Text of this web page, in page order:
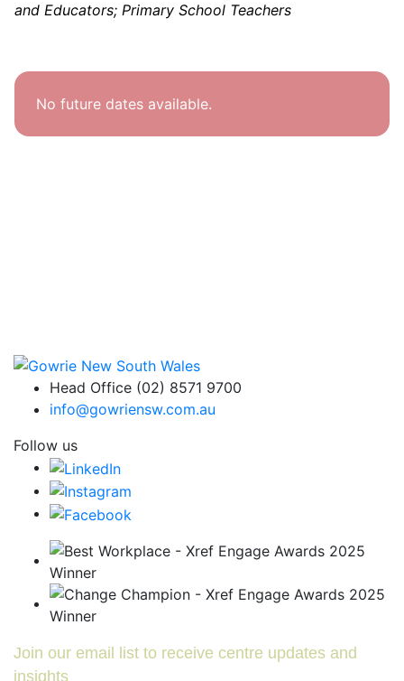
and Educators; Primary School Teachers
No future dates available.
Head Office (02) 8571 9700
info@gowriensw.com.au
Follow us
Join our email list to receive centre updates and
insights